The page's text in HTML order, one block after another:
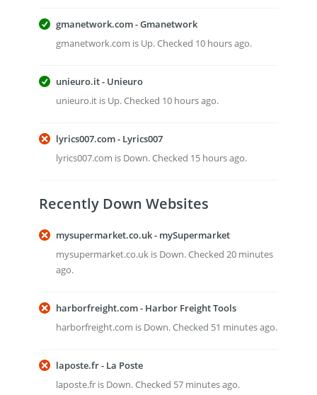
gmanetwork.com - Gmanetwork
gmanetwork.com is Up. Checked 10 hours ago.
unieuro.it - Unieuro
unieuro.it is Up. Checked 10 hours ago.
lyrics007.com - Lyrics007
lyrics007.com is Down. Checked 15 hours ago.
Recently Down Websites
mysupermarket.co.uk - mySupermarket
mysupermarket.co.uk is Down. Checked 20 minutes
ago.
harborfreight.com - Harbor Freight Tools
harborfreight.com is Down. Checked 51 minutes ago.
laposte.fr - La Poste
laposte.fr is Down. Checked 57 minutes ago.